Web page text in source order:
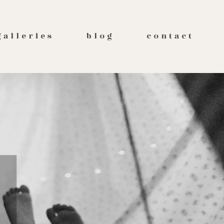
blog contact